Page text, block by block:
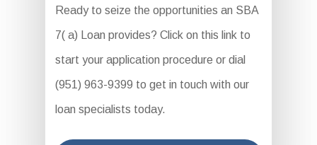
Ready to seize the opportunities an SBA
7( a) Loan provides? Click on this link to
start your application procedure or dial
(951) 963-9399 to get in touch with our
loan specialists today.